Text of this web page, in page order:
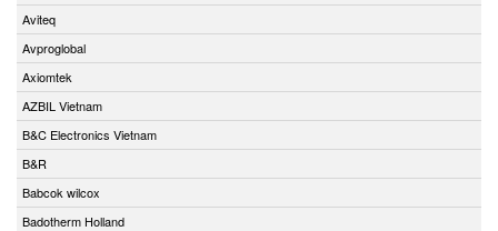
Aviteq
Avproglobal
Axiomtek
AZBIL Vietnam
B&C Electronics Vietnam
B&R
Babcok wilcox
Badotherm Holland